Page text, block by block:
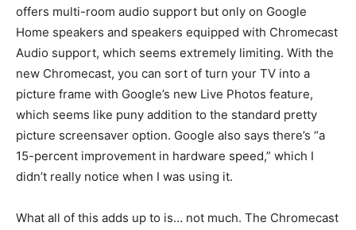
offers multi-room audio support but only on Google
Home speakers and speakers equipped with Chromecast
Audio support, which seems extremely limiting. With the
new Chromecast, you can sort of turn your TV into a
picture frame with Google’s new Live Photos feature,
which seems like puny addition to the standard pretty
picture screensaver option. Google also says there’s “a
15-percent improvement in hardware speed,” which I
didn’t really notice when I was using it.
What all of this adds up to is… not much. The Chromecast